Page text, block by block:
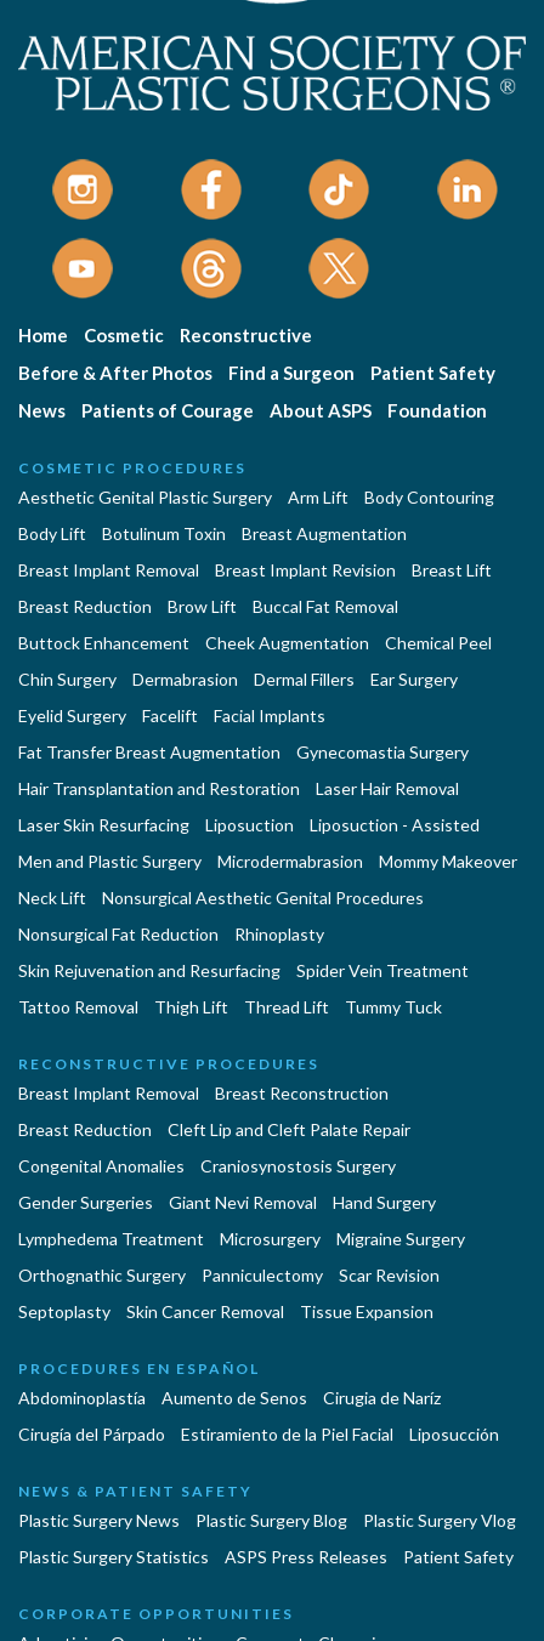
Home Cosmetic
Reconstructive
Before & After Photos
Find a Surgeon
Patient Safety
News
Patients of Courage About ASPS Foundation
COSMETIC PROCEDURES
Aesthetic Genital Plastic Surgery Arm Lift
Body Contouring
Body Lift
Botulinum Toxin
Breast Augmentation
Breast Implant Removal
Breast Implant Revision
Breast Lift
Breast Reduction
Brow Lift
Buccal Fat Removal
Buttock Enhancement
Cheek Augmentation
Chemical Peel
Chin Surgery
Dermabrasion Dermal Fillers
Ear Surgery
Eyelid Surgery
Facelift
Facial Implants
Fat Transfer Breast Augmentation
Gynecomastia Surgery
Hair Transplantation and Restoration
Laser Hair Removal
Laser Skin Resurfacing
Liposuction
Liposuction - Assisted
Men and Plastic Surgery
Microdermabrasion
Mommy Makeover
Neck Lift
Nonsurgical Aesthetic Genital Procedures
Nonsurgical Fat Reduction
Rhinoplasty
Skin Rejuvenation and Resurfacing
Spider Vein Treatment
Tattoo Removal
Thigh Lift Thread Lift Tummy Tuck
RECONSTRUCTIVE PROCEDURES
Breast Implant Removal
Breast Reconstruction
Breast Reduction
Cleft Lip and Cleft Palate Repair
Congenital Anomalies
Craniosynostosis Surgery
Gender Surgeries
Giant Nevi Removal
Hand Surgery
Lymphedema Treatment
Microsurgery
Migraine Surgery
Orthognathic Surgery
Panniculectomy
Scar Revision
Septoplasty
Skin Cancer Removal Tissue Expansion
PROCEDURES EN ESPAÑOL
Abdominoplastía Aumento de Senos
Cirugia de Naríz
Cirugía del Párpado
Estiramiento de la Piel Facial Liposucción
NEWS & PATIENT SAFETY
Plastic Surgery News Plastic Surgery Blog
Plastic Surgery Vlog
Plastic Surgery Statistics
ASPS Press Releases Patient Safety
CORPORATE OPPORTUNITIES